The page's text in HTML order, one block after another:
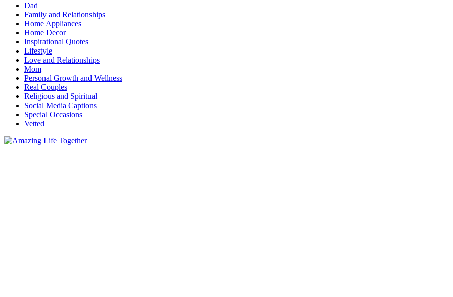
Dad
Family and Relationships
Home Appliances
Home Decor
Inspirational Quotes
Lifestyle
Love and Relationships
Mom
Personal Growth and Wellness
Real Couples
Religious and Spiritual
Social Media Captions
Special Occasions
Vetted